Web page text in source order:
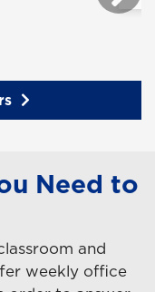
Need to
and
weekly office